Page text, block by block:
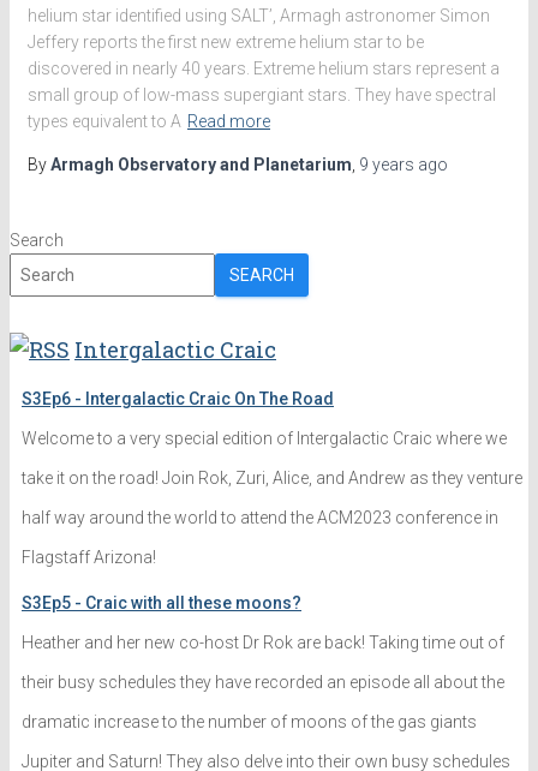
helium star identified using SALT’, Armagh astronomer Simon
Jeffery reports the first new extreme helium star to be
discovered in nearly 40 years. Extreme helium stars represent a
small group of low-mass supergiant stars. They have spectral
types equivalent to A Read more
ByArmagh Observatory and Planetarium 9 years ago
Search
SEARCH
Intergalactic Craic
S3Ep6 - Intergalactic Craic On The Road
Welcome to a very special edition of Intergalactic Craic where we
take it on the road! Join Rok, Zuri, Alice, and Andrew as they venture
half way around the world to attend the ACM2023 conference in
Flagstaff Arizona!
S3Ep5 - Craic with all these moons?
Heather and her new co-host Dr Rok are back! Taking time out of
their busy schedules they have recorded an episode all about the
dramatic increase to the number of moons of the gas giants
Jupiter and Saturn! They also delve into their own busy schedules